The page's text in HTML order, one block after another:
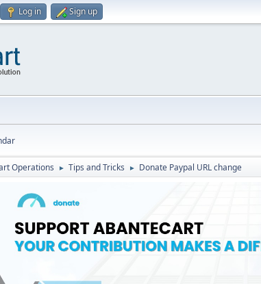
Log in Sign up
Operations ► Tips and Tricks ► Donate Paypal URL change